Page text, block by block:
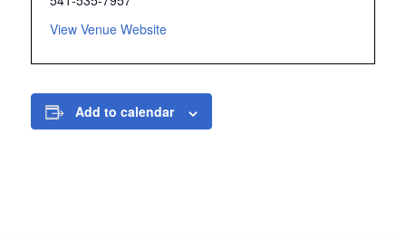
View Venue Website
Add to calendar